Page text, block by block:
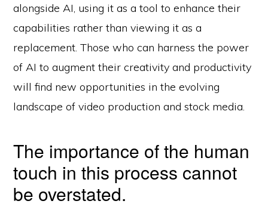
alongside AI, using it as a tool to enhance their
capabilities rather than viewing it as a
replacement. Those who can harness the power
of AI to augment their creativity and productivity
will find new opportunities in the evolving
landscape of video production and stock media.
The importance of the human
touch in this process cannot
be overstated.